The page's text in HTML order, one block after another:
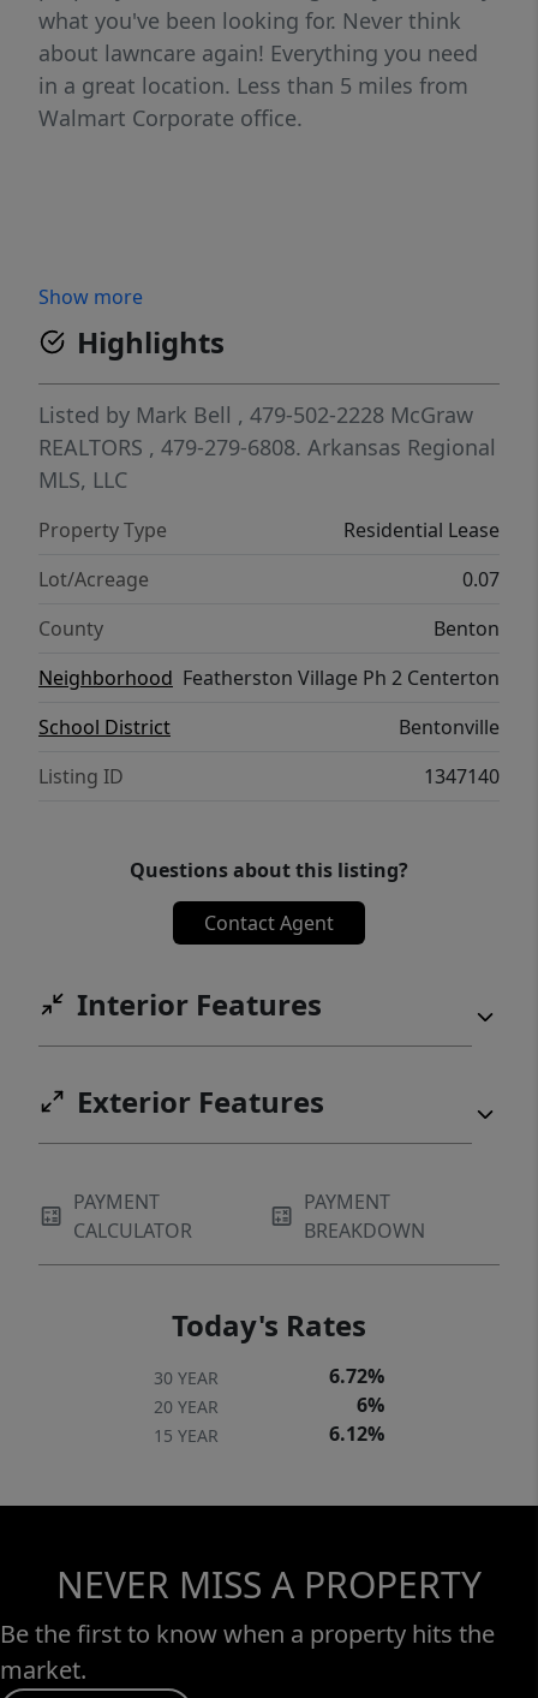
what you've been looking for. Never think
about lawncare again! Everything you need
in a great location. Less than 5 miles from
Walmart Corporate office.
Show more
Highlights
Listed by Mark Bell , 479-502-2228 McGraw
REALTORS , 479-279-6808. Arkansas Regional
MLS, LLC
Property Type
Residential Lease
Lot/Acreage
0.07
County
Benton
Neighborhood Featherston Village Ph 2 Centerton
School District
Bentonville
Listing ID
1347140
Questions about this listing?
Contact Agent
Interior Features
Exterior Features
PAYMENT
CALCULATOR
PAYMENT
BREAKDOWN
Today's Rates
30 YEAR 6.72%
20 YEAR 6%
15 YEAR 6.12%
NEVER MISS A PROPERTY
Be the first to know when a property hits the
market.